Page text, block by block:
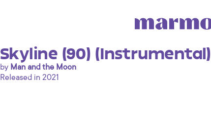
Skyline (90) (Instrumental)
by Man and the Moon
Released in 2021